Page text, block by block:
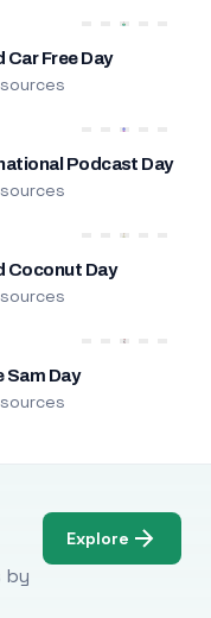
Car Free Day
Podcast Day
Coconut Day
Sam Day
by
Explore